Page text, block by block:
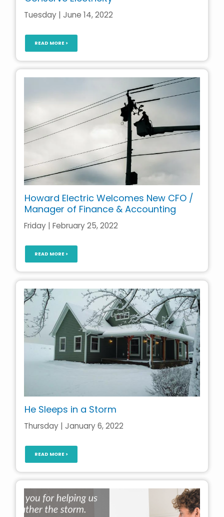
Tuesday | June 14, 2022
READ MORE >
Howard Electric Welcomes New CFO /
Manager of Finance & Accounting
Friday | February 25, 2022
READ MORE >
He Sleeps in a Storm
Thursday | January 6, 2022
READ MORE >